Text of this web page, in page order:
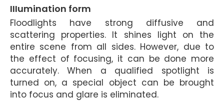
IIIumination form
Floodlights have strong diffusive and
scattering properties. It shines light on the
entire scene from all sides. However, due to
the effect of focusing, it can be done more
accurately. When a qualified spotlight is
turned on, a special object can be brought
into focus and glare is eliminated.